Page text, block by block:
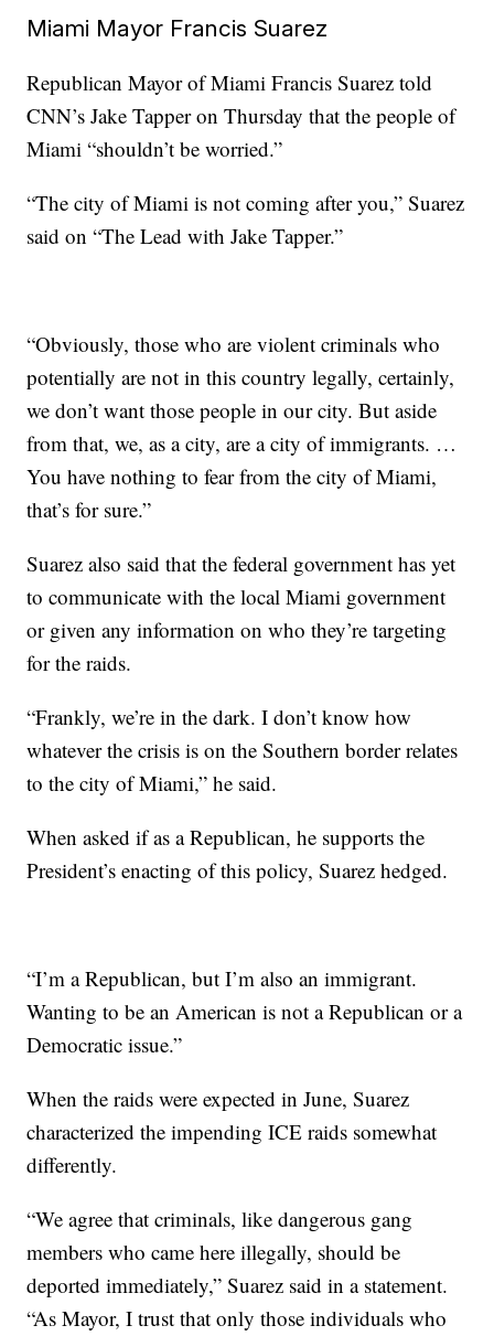
Miami Mayor Francis Suarez
Republican Mayor of Miami Francis Suarez told
CNN’s Jake Tapper on Thursday that the people of
Miami “shouldn’t be worried.”
“The city of Miami is not coming after you,” Suarez
said on “The Lead with Jake Tapper.”
“Obviously, those who are violent criminals who
potentially are not in this country legally, certainly,
we don’t want those people in our city. But aside
from that, we, as a city, are a city of immigrants. …
You have nothing to fear from the city of Miami,
that’s for sure.”
Suarez also said that the federal government has yet
to communicate with the local Miami government
or given any information on who they’re targeting
for the raids.
“Frankly, we’re in the dark. I don’t know how
whatever the crisis is on the Southern border relates
to the city of Miami,” he said.
When asked if as a Republican, he supports the
President’s enacting of this policy, Suarez hedged.
“I’m a Republican, but I’m also an immigrant.
Wanting to be an American is not a Republican or a
Democratic issue.”
When the raids were expected in June, Suarez
characterized the impending ICE raids somewhat
differently.
“We agree that criminals, like dangerous gang
members who came here illegally, should be
deported immediately,” Suarez said in a statement.
“As Mayor, I trust that only those individuals who